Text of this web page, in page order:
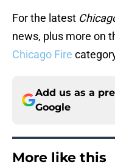
For the latest
news, plus more on
Chicago Fire
Add us as a
Google
More like this